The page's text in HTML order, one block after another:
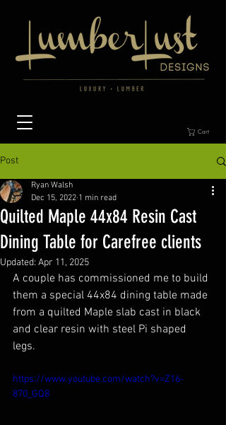
Cart
Post
Quilted Maple 44x84 Resin Cast
Dining Table for Carefree clients
Ryan Walsh
Dec 15, 2022 1 min read
Updated: Apr 11, 2025
A couple has commissioned me to build
them a special 44x84 dining table made
from a quilted Maple slab cast in black
and clear resin with steel Pi shaped
legs.
https://www.youtube.com/watch?v=Z16-
870_GQ8